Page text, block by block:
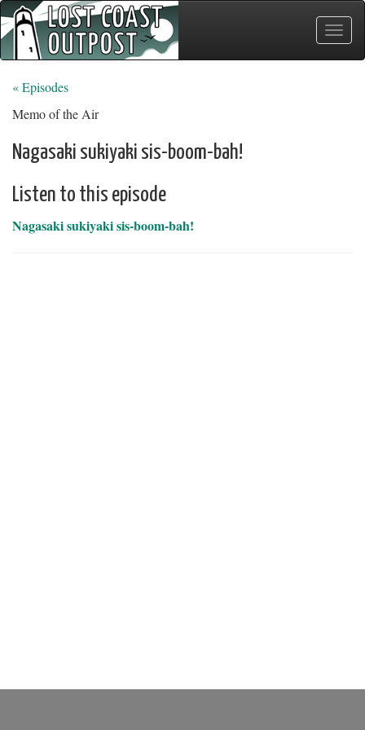
Toggle
« Episodes
Memo of the Air
Nagasaki sukiyaki sis-boom-bah!
Listen to this episode
Nagasaki sukiyaki sis-boom-bah!